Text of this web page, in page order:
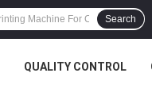
Search
QUALITY CONTROL